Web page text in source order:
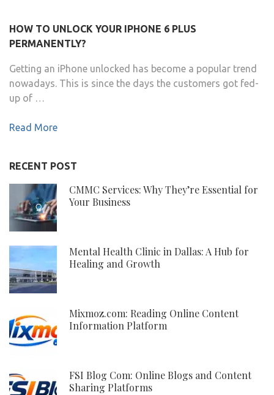
HOW TO UNLOCK YOUR IPHONE 6 PLUS
PERMANENTLY?
Getting an iPhone unlocked has become a popular trend
nowadays. This is since the days the customers got fed-
up of …
Read More
RECENT POST
CMMC Services: Why They’re Essential for
Your Business
Mental Health Clinic in Dallas: A Hub for
Healing and Growth
Mixmoz.com: Reading Online Content
Information Platform
FSI Blog Com: Online Blogs and Content
Sharing Platforms